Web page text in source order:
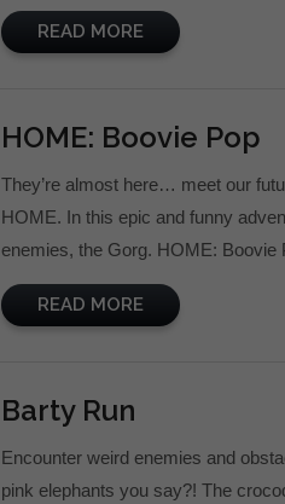
READ MORE
HOME: Boovie Pop
They’re almost here… meet our
HOME. In this epic and funny
enemies, the Gorg. HOME: Boovie
READ MORE
Barty Run
Encounter weird enemies and
pink elephants you say?! The